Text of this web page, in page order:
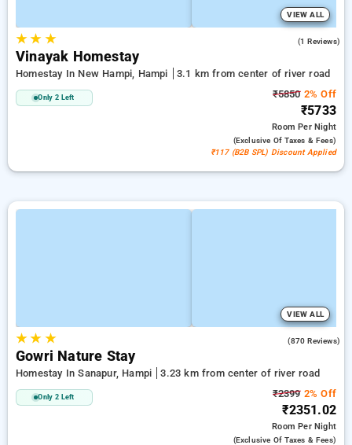
VIEW ALL
★★ ★ (1 Reviews)
Vinayak Homestay
Homestay In New Hampi, Hampi 3.1 km from center of river road
Only 2 Left ₹58502% Off
₹5733
RoomPer Night
(exclusive Of Taxes & Fees)
₹117 (B2B SPL) Discount Applied
VIEW ALL
★★ ★ (870 Reviews)
Gowri Nature Stay
Homestay In Sanapur, Hampi 3.23 km from center of river road
Only 2 Left ₹23992% Off
₹2351.02
RoomPer Night
(exclusive Of Taxes & Fees)